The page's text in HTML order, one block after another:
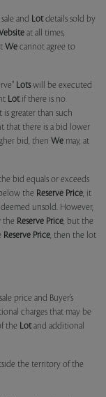
and Lotdetails sold by
at all times,
We cannot agree to
Lotswill be executed
Lotif there is no
greater than such
that there is a bid lower
bid, then We may, at
bid equals or exceeds
the Reserve Price, it
unsold. However,
the Reserve Price, but the
Reserve Price, then the lot
price and Buyer’s
charges that may be
the Lotand additional
the territory of the